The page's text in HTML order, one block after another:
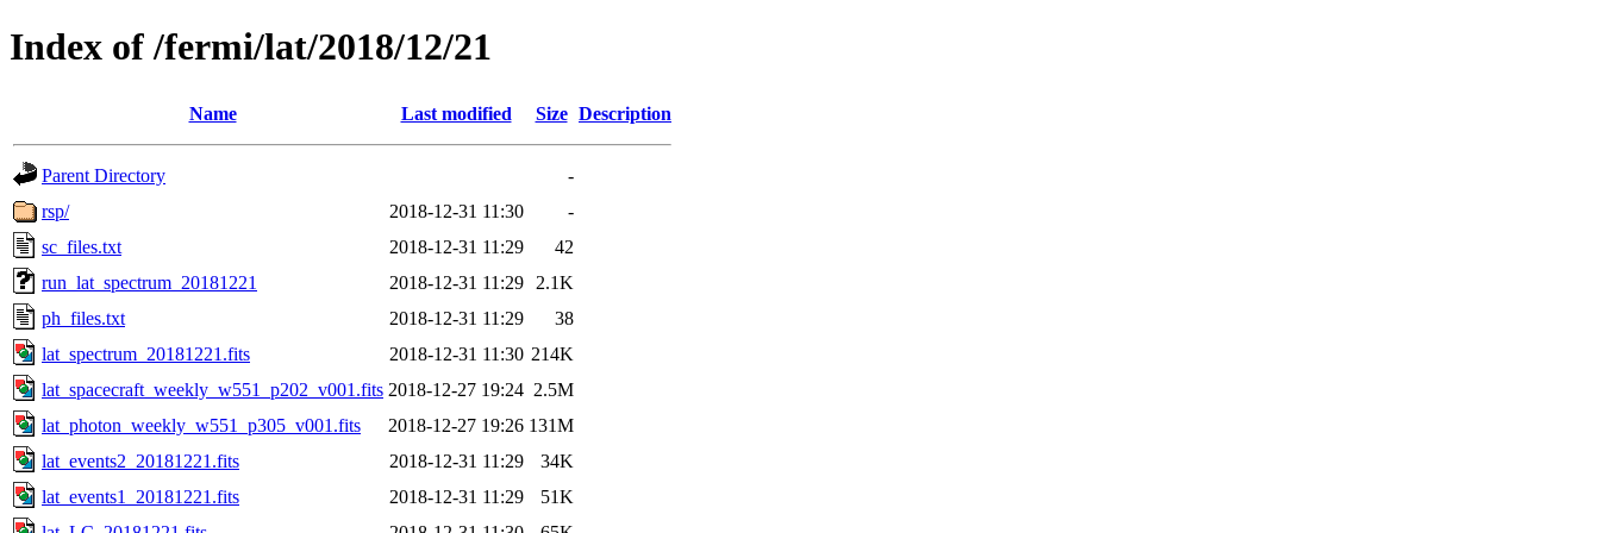
Index of /fermi/lat/2018/12/21
Name Last modified Size Description
Parent Directory
-
rsp/
2018-12-31 11:30
-
sc_files.txt
2018-12-31 11:29
42
run_lat_spectrum_20181221
2018-12-31 11:29
2.1K
ph_files.txt
2018-12-31 11:29
38
lat_spectrum_20181221.fits
2018-12-31 11:30 214K
lat_spacecraft_weekly_w551_p202_v001.fits 2018-12-27 19:24 2.5M
lat_photon_weekly_w551_p305_v001.fits
2018-12-27 19:26 131M
lat_events2_20181221.fits
2018-12-31 11:29
34K
lat_events1_20181221.fits
2018-12-31 11:29
51K